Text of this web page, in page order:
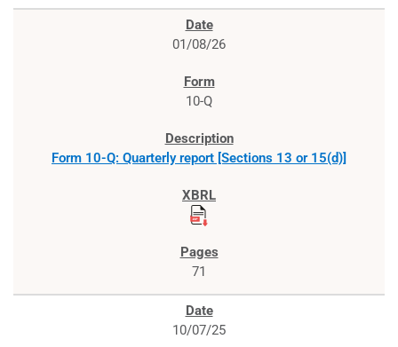
01/08/26
10-Q
Form 10-Q: Quarterly report [Sections 13 or 15(d)]
71
10/07/25